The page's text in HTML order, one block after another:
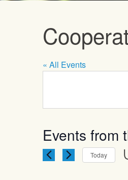
« All Events
Events from
Today